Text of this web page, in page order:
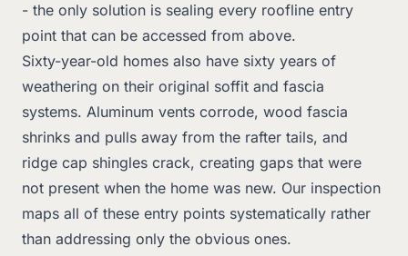
- the only solution is sealing every roofline entry
point that can be accessed from above.
Sixty-year-old homes also have sixty years of
weathering on their original soffit and fascia
systems. Aluminum vents corrode, wood fascia
shrinks and pulls away from the rafter tails, and
ridge cap shingles crack, creating gaps that were
not present when the home was new. Our inspection
maps all of these entry points systematically rather
than addressing only the obvious ones.